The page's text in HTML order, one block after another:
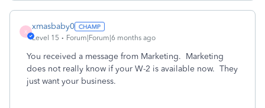
X
xmasbaby0
Level 15 Forum|Forum|6 months ago
You received a message from Marketing. Marketing
does not really know if your W-2 is available now. They
just want your business.